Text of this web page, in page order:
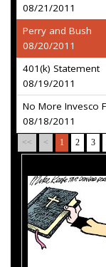
08/21/2011
Perry and Bush
08/20/2011
401(k) Statement
08/19/2011
No More Invesco
08/18/2011
<< < 1 2 3